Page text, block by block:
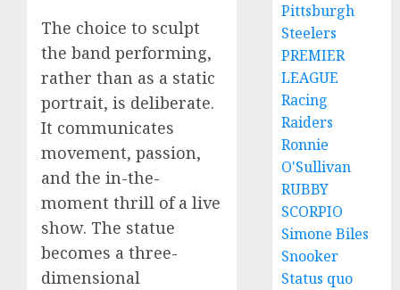
The choice to sculpt
the band performing,
rather than as a static
portrait, is deliberate.
It communicates
movement, passion,
and the in-the-
moment thrill of a live
show. The statue
becomes a three-
dimensional
Pittsburgh
Steelers
PREMIER
LEAGUE
Racing
Raiders
Ronnie
O'Sullivan
RUBBY
SCORPIO
Simone Biles
Snooker
Status quo